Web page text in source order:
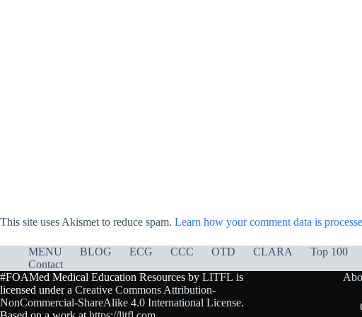
This site uses Akismet to reduce spam. Learn how your comment data is
MENU BLOG ECG CCC OTD CLARA Top 100
Contact
#FOAMed Medical Education Resources by LITFL is
licensed under a Creative Commons Attribution-
NonCommercial-ShareAlike 4.0 International License.